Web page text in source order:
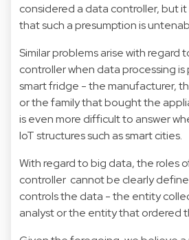
considered a data controller, but
that such a presumption is
Similar problems arise with regard
controller when data processing
smart fridge - the manufacturer,
or the family that bought the
is even more difficult to answer
IoT structures such as smart cities.
With regard to big data, the roles
controller cannot be clearly
controls the data - the entity
analyst or the entity that ordered